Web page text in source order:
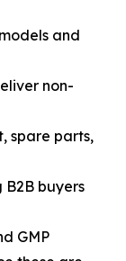
and
non-
spare parts,
buyers
GMP